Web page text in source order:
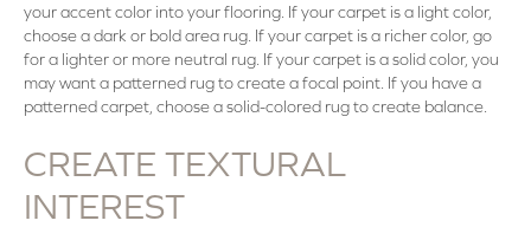
your accent color into your flooring. If your carpet is a light color,
choose a dark or bold area rug. If your carpet is a richer color, go
for a lighter or more neutral rug. If your carpet is a solid color, you
may want a patterned rug to create a focal point. If you have a
patterned carpet, choose a solid-colored rug to create balance.
CREATE TEXTURAL
INTEREST